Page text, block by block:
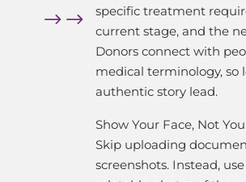
$
specific treatment
current stage, and the
Donors connect with
medical terminology, so
authentic story lead.
Show Your Face, Not
Skip uploading
screenshots. Instead,